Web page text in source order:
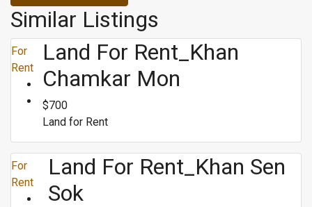
Similar Listings
For
Rent
Land For Rent_Khan
Chamkar Mon
$700
Land for Rent
For
Rent
Land For Rent_Khan Sen
Sok